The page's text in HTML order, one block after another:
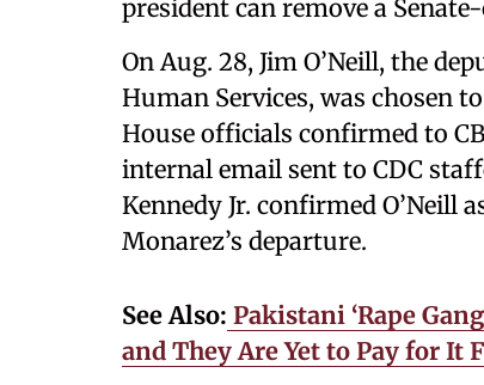
president can remove a
On Aug. 28, Jim O’Neill, the
Human Services, was chosen
House officials confirmed to
internal email sent to CDC
Kennedy Jr. confirmed O’Neill
Monarez’s departure.
See Also: Pakistani ‘Rape
and They Are Yet to Pay for It